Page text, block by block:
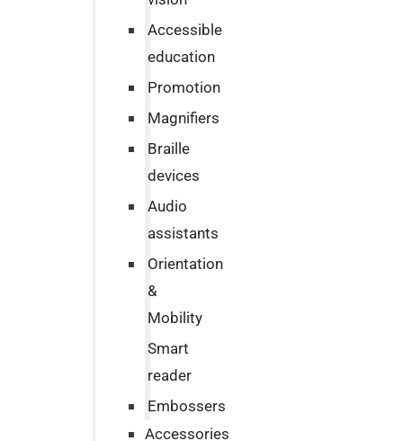
Accessible
education
Promotion
Magnifiers
Braille
devices
Audio
assistants
Orientation
&
Mobility
Smart
reader
Embossers
Accessories